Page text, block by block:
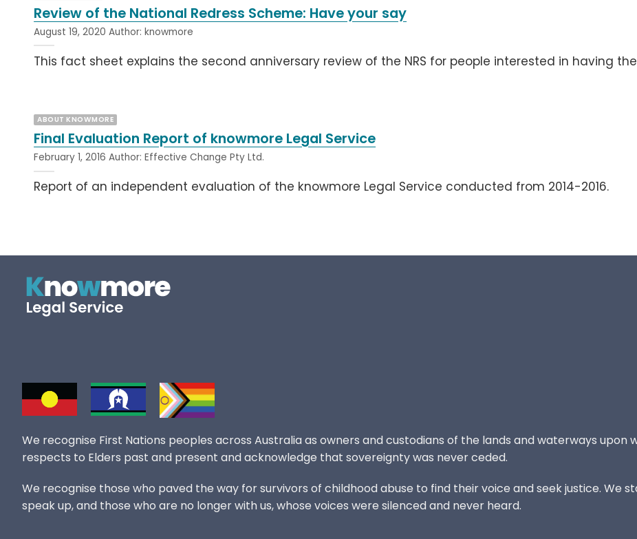
Review of the National Redress Scheme: Have your say
August 19, 2020Author:knowmore
This fact sheet explains the second anniversary review of the NRS for people interested in having
ABOUT KNOWMORE
Final Evaluation Report of knowmore Legal Service
February 1, 2016Author:Effective Change Pty Ltd.
Report of an independent evaluation of the knowmore Legal Service conducted from 2014-2016.
We recognise First Nations peoples across Australia as owners and custodians of the lands and waterways upon
respects to Elders past and present and acknowledge that sovereignty was never ceded.
We recognise those who paved the way for survivors of childhood abuse to find their voice and seek justice. We
speak up, and those who are no longer with us, whose voices were silenced and never heard.